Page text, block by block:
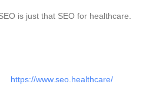
is just that SEO for healthcare.
https://www.seo.healthcare/